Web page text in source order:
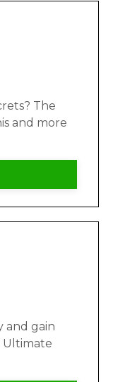
The
and more
and gain
Ultimate